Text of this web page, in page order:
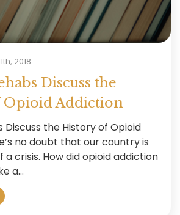
2018
Discuss the
Addiction
Discuss the History of Opioid
no doubt that our country is
crisis. How did opioid addiction
a...